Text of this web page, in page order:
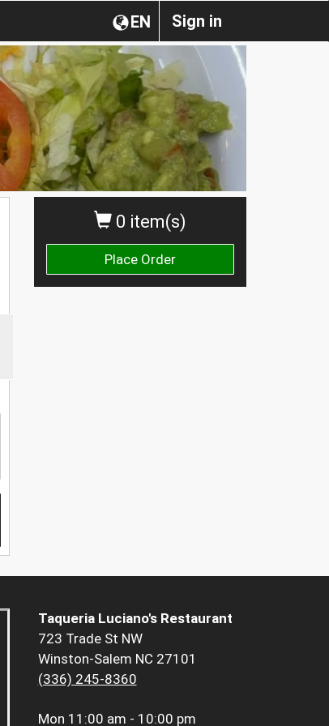
Sign in
EN
0 item(s)
Place Order
Taqueria Luciano's Restaurant
723 Trade St NW
Winston-Salem NC 27101
(336) 245-8360
Mon 11:00 am - 10:00 pm